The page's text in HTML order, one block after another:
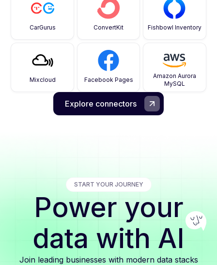
CarGurus ConvertKit Fishbowl Inventory
Mixcloud Facebook Pages
Amazon Aurora
MySQL
Explore connectors
START YOUR JOURNEY
Power your
data with AI
Join leading businesses with modern data stacks